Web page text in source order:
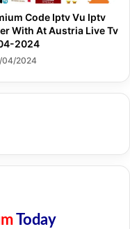
Code Iptv Vu Iptv
With At Austria Live Tv
2024
04/2024
Today